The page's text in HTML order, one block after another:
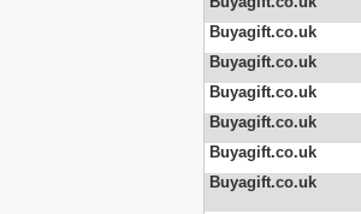
Buyagift.co.uk
Buyagift.co.uk
Buyagift.co.uk
Buyagift.co.uk
Buyagift.co.uk
Buyagift.co.uk